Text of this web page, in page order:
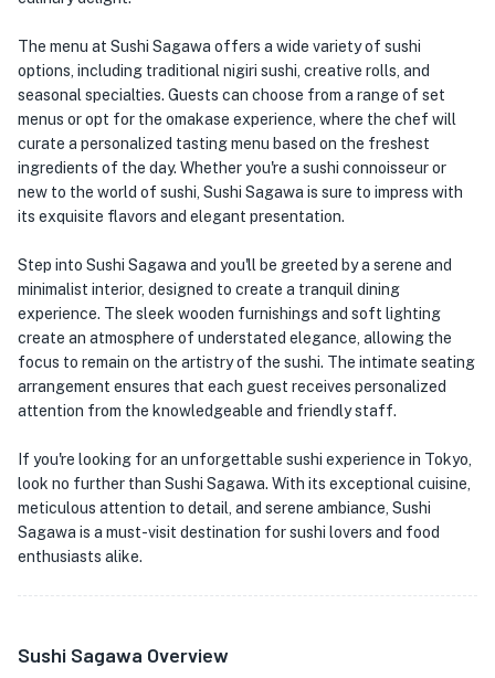
The menu at Sushi Sagawa offers a wide variety of sushi
options, including traditional nigiri sushi, creative rolls, and
seasonal specialties. Guests can choose from a range of set
menus or opt for the omakase experience, where the chef will
curate a personalized tasting menu based on the freshest
ingredients of the day. Whether you're a sushi connoisseur or
new to the world of sushi, Sushi Sagawa is sure to impress with
its exquisite flavors and elegant presentation.
Step into Sushi Sagawa and you'll be greeted by a serene and
minimalist interior, designed to create a tranquil dining
experience. The sleek wooden furnishings and soft lighting
create an atmosphere of understated elegance, allowing the
focus to remain on the artistry of the sushi. The intimate seating
arrangement ensures that each guest receives personalized
attention from the knowledgeable and friendly staff.
If you're looking for an unforgettable sushi experience in Tokyo,
look no further than Sushi Sagawa. With its exceptional cuisine,
meticulous attention to detail, and serene ambiance, Sushi
Sagawa is a must-visit destination for sushi lovers and food
enthusiasts alike.
Sushi Sagawa Overview